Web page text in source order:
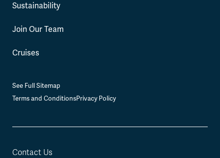
Sustainability
Join Our Team
Cruises
See Full Sitemap
Terms and ConditionsPrivacy Policy
Contact Us